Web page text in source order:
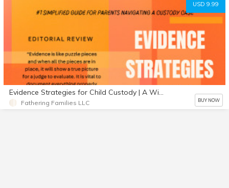
USD 9.99
Evidence Strategies for Child Custody | A Winning Custody Guide | 2022 Edition
Fathering Families LLC BUY NOW